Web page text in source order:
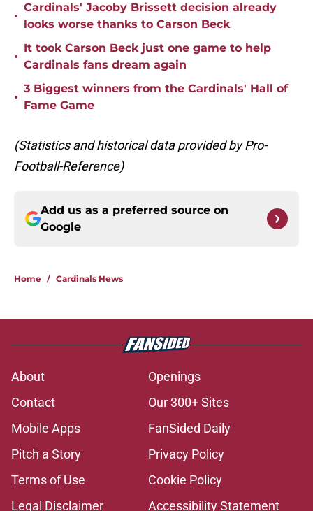
•
Cardinals' Jacoby Brissett decision already
looks worse thanks to Carson Beck
•
It took Carson Beck just one game to help
Cardinals fans dream again
•
3 Biggest winners from the Cardinals' Hall of
Fame Game
(Statistics and historical data provided by Pro-
Football-Reference)
Add us as a preferred source on
Google
Home / Cardinals News
About
Openings
Contact
Our 300+ Sites
Mobile Apps
FanSided Daily
Pitch a Story
Privacy Policy
Terms of Use
Cookie Policy
Legal Disclaimer
Accessibility Statement